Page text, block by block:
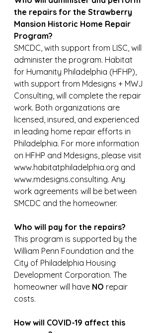
the repairs for the Strawberry
Mansion Historic Home Repair
Program?
SMCDC, with support from LISC, will
administer the program. Habitat
for Humanity Philadelphia (HFHP),
with support from Mdesigns + MWJ
Consulting, will complete the repair
work. Both organizations are
licensed, insured, and experienced
in leading home repair efforts in
Philadelphia. For more information
on HFHP and Mdesigns, please visit
www.habitatphiladelphia.org and
www.mdesigns.consulting. Any
work agreements will be between
SMCDC and the homeowner.
Who will pay for the repairs?
This program is supported by the
William Penn Foundation and the
City of Philadelphia Housing
Development Corporation. The
homeowner will have NO repair
costs.
How will COVID-19 affect this